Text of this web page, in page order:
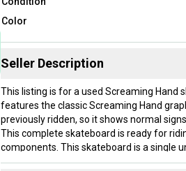
Color
Seller Description
This listing is for a used Screaming Hand
features the classic Screaming Hand
previously ridden, so it shows normal
This complete skateboard is ready for
components. This skateboard is a single